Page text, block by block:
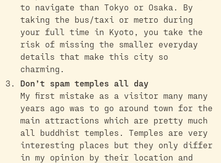
to navigate than Tokyo or Osaka. By
taking the bus/taxi or metro during
your full time in Kyoto, you take the
risk of missing the smaller everyday
details that make this city so
charming.
Don’t spam temples all day
My first mistake as a visitor many many
years ago was to go around town for the
main attractions which are pretty much
all buddhist temples. Temples are very
interesting places but they only differ
in my opinion by their location and